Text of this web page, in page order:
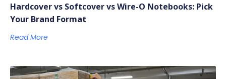
Hardcover vs Softcover vs Wire-O Notebooks: Pick
Your Brand Format
Read More